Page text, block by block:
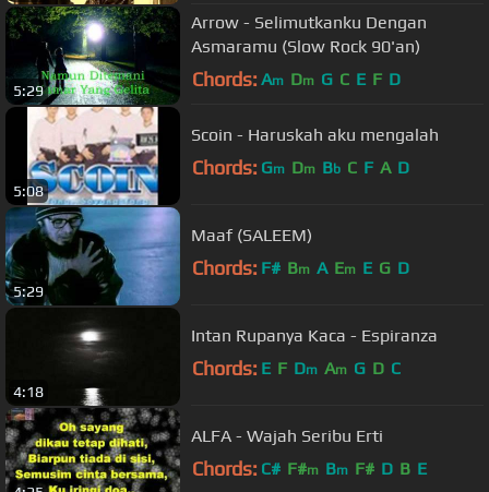
5:29
Arrow - Selimutkanku Dengan
Asmaramu (Slow Rock 90'an)
Chords: Am Dm G C E F D
5:08
Scoin - Haruskah aku mengalah
Chords: Gm Dm Bb C F A D
5:29
Maaf (SALEEM)
Chords: F# Bm A Em E G D
4:18
Intan Rupanya Kaca - Espiranza
Chords: E F Dm Am G D C
ALFA - Wajah Seribu Erti
Chords: C# F#m Bm F# D B E